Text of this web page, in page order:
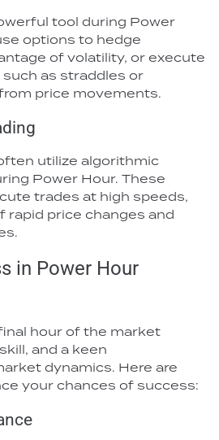
tool during Power
options to hedge
of volatility, or execute
as straddles or
price movements.
utilize algorithmic
Power Hour. These
trades at high speeds,
rapid price changes and
in Power Hour
hour of the market
and a keen
dynamics. Here are
your chances of success: